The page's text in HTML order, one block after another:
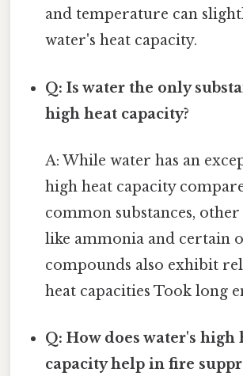
and temperature can
water's heat capacity.
Q: Is water the only
high heat capacity?
A: While water has an
high heat capacity
common substances,
like ammonia and certain
compounds also exhibit
heat capacities Took long
Q: How does water's high
capacity help in fire